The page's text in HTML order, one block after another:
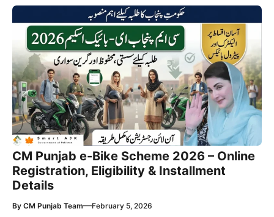
CM Punjab e-Bike Scheme 2026 – Online
Registration, Eligibility & Installment
Details
By CM Punjab Team—February 5, 2026